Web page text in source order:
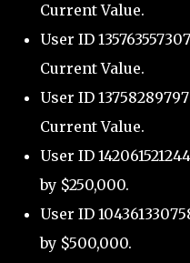
Current Value.
User ID
Current Value.
User ID
Current Value.
User ID
by $250,000.
User ID
by $500,000.